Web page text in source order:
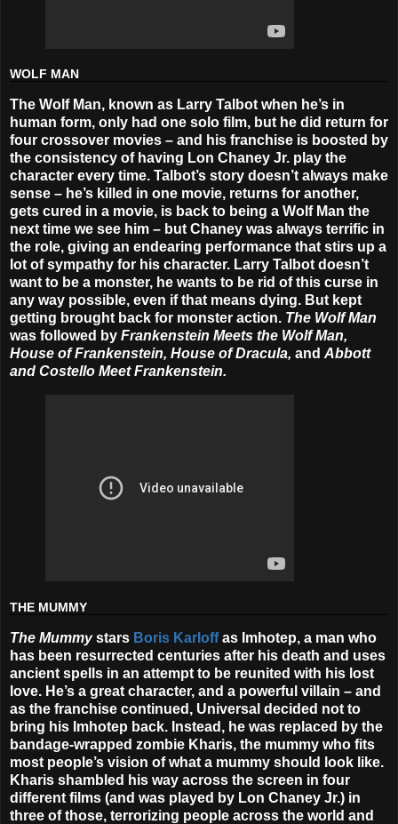
WOLF MAN
The Wolf Man, known as Larry Talbot when he’s in
human form, only had one solo film, but he did return for
four crossover movies – and his franchise is boosted by
the consistency of having Lon Chaney Jr. play the
character every time. Talbot’s story doesn’t always make
sense – he’s killed in one movie, returns for another,
gets cured in a movie, is back to being a Wolf Man the
next time we see him – but Chaney was always terrific in
the role, giving an endearing performance that stirs up a
lot of sympathy for his character. Larry Talbot doesn’t
want to be a monster, he wants to be rid of this curse in
any way possible, even if that means dying. But kept
getting brought back for monster action. The Wolf Man
was followed by Frankenstein Meets the Wolf Man,
House of Frankenstein, House of Dracula, and Abbott
and Costello Meet Frankenstein.
THE MUMMY
The Mummystars Boris Karloffas Imhotep, a man who
has been resurrected centuries after his death and uses
ancient spells in an attempt to be reunited with his lost
love. He’s a great character, and a powerful villain – and
as the franchise continued, Universal decided not to
bring his Imhotep back. Instead, he was replaced by the
bandage-wrapped zombie Kharis, the mummy who fits
most people’s vision of what a mummy should look like.
Kharis shambled his way across the screen in four
different films (and was played by Lon Chaney Jr.) in
three of those, terrorizing people across the world and